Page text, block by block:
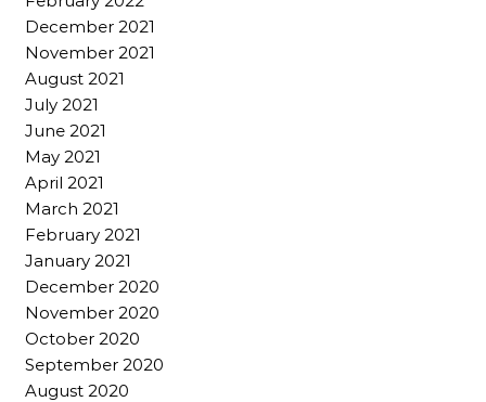
December 2021
November 2021
August 2021
July 2021
June 2021
May 2021
April 2021
March 2021
February 2021
January 2021
December 2020
November 2020
October 2020
September 2020
August 2020